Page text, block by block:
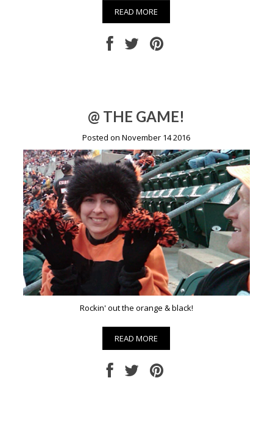
READ MORE
@ THE GAME!
Posted on November 14 2016
Rockin' out the orange & black!
READ MORE